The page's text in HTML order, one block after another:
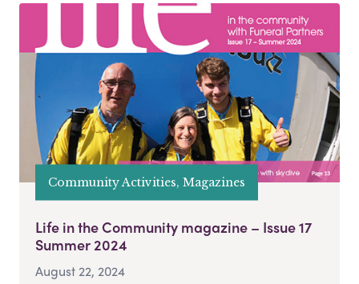
Community Activities, Magazines
Life in the Community magazine – Issue 17
Summer 2024
August 22, 2024